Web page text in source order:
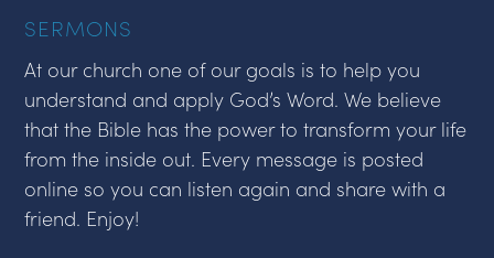
SERMONS
At our church one of our goals is to help you
understand and apply God’s Word. We believe
that the Bible has the power to transform your life
from the inside out. Every message is posted
online so you can listen again and share with a
friend. Enjoy!